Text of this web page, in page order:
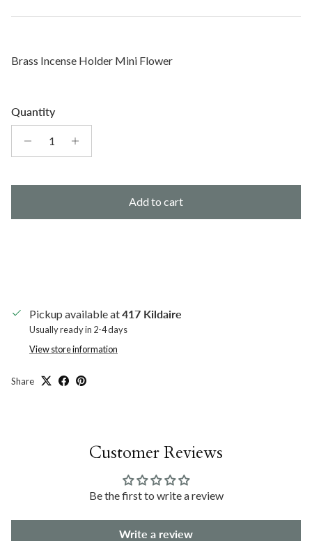
Brass Incense Holder Mini Flower
Quantity
Add to cart
Pickup available at417 Kildaire
Usually ready in 2-4 days
View store information
Share
Customer Reviews
Be the first to write a review
Write a review